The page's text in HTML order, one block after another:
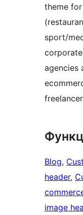
theme
sport/
agencies
Blog,
header,
image